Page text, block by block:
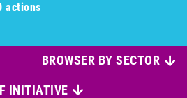
actions
BROWSER BY SECTOR
INITIATIVE